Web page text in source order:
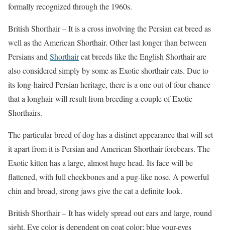
formally recognized through the 1960s.
British Shorthair – It is a cross involving the Persian cat breed as
well as the American Shorthair. Other last longer than between
Persians and Shorthaircat breeds like the English Shorthair are
also considered simply by some as Exotic shorthair cats. Due to
its long-haired Persian heritage, there is a one out of four chance
that a longhair will result from breeding a couple of Exotic
Shorthairs.
The particular breed of dog has a distinct appearance that will set
it apart from it is Persian and American Shorthair forebears. The
Exotic kitten has a large, almost huge head. Its face will be
flattened, with full cheekbones and a pug-like nose. A powerful
chin and broad, strong jaws give the cat a definite look.
British Shorthair – It has widely spread out ears and large, round
sight. Eye color is dependent on coat color; blue your-eyes